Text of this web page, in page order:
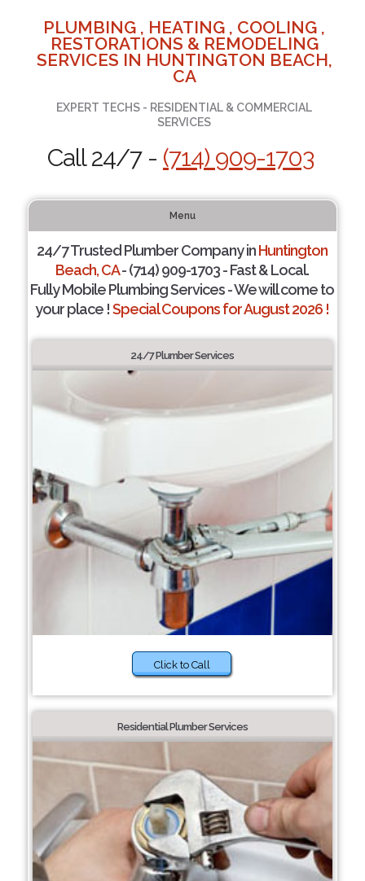
PLUMBING , HEATING , COOLING ,
RESTORATIONS & REMODELING
SERVICES IN HUNTINGTON BEACH,
CA
EXPERT TECHS - RESIDENTIAL & COMMERCIAL
SERVICES
Call 24/7 - (714) 909-1703
Menu
24/7 Trusted Plumber Company inHuntington
Beach, CA- (714) 909-1703 - Fast & Local.
Fully Mobile Plumbing Services - We will come to
your place !Special Coupons for August 2026 !
24/7 Plumber Services
Click to Call
Residential Plumber Services